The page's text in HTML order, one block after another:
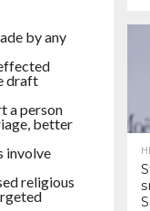
by any
draft
a person
better
involve
religious